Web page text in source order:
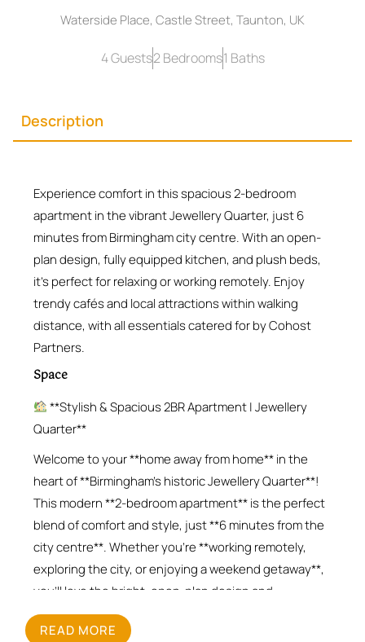
Waterside Place, Castle Street, Taunton, UK
4 Guests2 Bedrooms1 Baths
Description
Experience comfort in this spacious 2-bedroom
apartment in the vibrant Jewellery Quarter, just 6
minutes from Birmingham city centre. With an open-
plan design, fully equipped kitchen, and plush beds,
it’s perfect for relaxing or working remotely. Enjoy
trendy cafés and local attractions within walking
distance, with all essentials catered for by Cohost
Partners.
Space
**Stylish & Spacious 2BR Apartment | Jewellery
Quarter**
Welcome to your **home away from home** in the
heart of **Birmingham’s historic Jewellery Quarter**!
This modern **2-bedroom apartment** is the perfect
blend of comfort and style, just **6 minutes from the
city centre**. Whether you’re **working remotely,
exploring the city, or enjoying a weekend getaway**,
you’ll love the bright, open-plan design and
thoughtful amenities.
READ MORE